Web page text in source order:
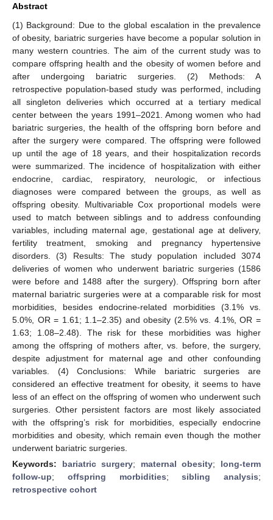
Abstract
(1) Background: Due to the global escalation in the prevalence
of obesity, bariatric surgeries have become a popular solution in
many western countries. The aim of the current study was to
compare offspring health and the obesity of women before and
after undergoing bariatric surgeries. (2) Methods: A
retrospective population-based study was performed, including
all singleton deliveries which occurred at a tertiary medical
center between the years 1991–2021. Among women who had
bariatric surgeries, the health of the offspring born before and
after the surgery were compared. The offspring were followed
up until the age of 18 years, and their hospitalization records
were summarized. The incidence of hospitalization with either
endocrine, cardiac, respiratory, neurologic, or infectious
diagnoses were compared between the groups, as well as
offspring obesity. Multivariable Cox proportional models were
used to match between siblings and to address confounding
variables, including maternal age, gestational age at delivery,
fertility treatment, smoking and pregnancy hypertensive
disorders. (3) Results: The study population included 3074
deliveries of women who underwent bariatric surgeries (1586
were before and 1488 after the surgery). Offspring born after
maternal bariatric surgeries were at a comparable risk for most
morbidities, besides endocrine-related morbidities (3.1% vs.
5.0%, OR = 1.61; 1.1–2.35) and obesity (2.5% vs. 4.1%, OR =
1.63; 1.08–2.48). The risk for these morbidities was higher
among the offspring of mothers after, vs. before, the surgery,
despite adjustment for maternal age and other confounding
variables. (4) Conclusions: While bariatric surgeries are
considered an effective treatment for obesity, it seems to have
less of an effect on the offspring of women who underwent such
surgeries. Other persistent factors are most likely associated
with the offspring’s risk for morbidities, especially endocrine
morbidities and obesity, which remain even though the mother
underwent bariatric surgeries.
Keywords: bariatric surgery; maternal obesity; long-term
follow-up; offspring morbidities;sibling analysis;
retrospective cohort